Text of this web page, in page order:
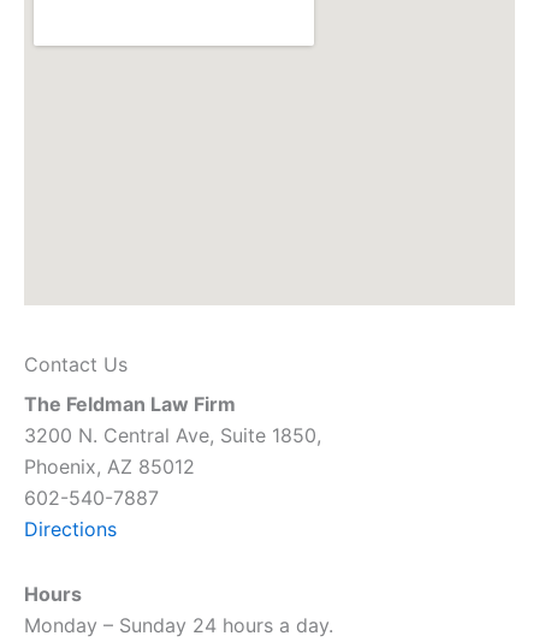
Contact Us
The Feldman Law Firm
3200 N. Central Ave, Suite 1850,
Phoenix, AZ 85012
602-540-7887
Directions
Hours
Monday – Sunday 24 hours a day.